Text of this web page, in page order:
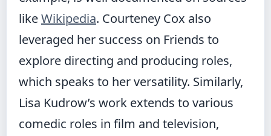
likeWikipedia. Courteney Cox also
leveraged her success on Friends to
explore directing and producing roles,
which speaks to her versatility. Similarly,
Lisa Kudrow’s work extends to various
comedic roles in film and television,